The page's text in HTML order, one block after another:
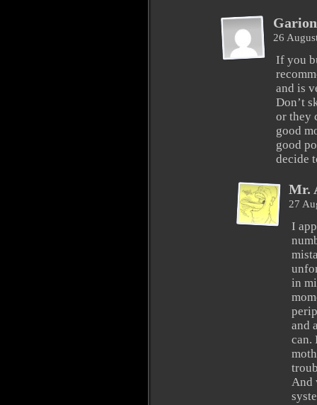
Garion
26
If you
and is
Don’t
or they
good
good
decide
Mr.
27
I
in
and
can.
And